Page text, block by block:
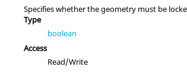
Specifies whether the geometry must be
Type
boolean
Access
Read/Write